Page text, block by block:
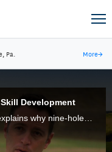
Pa. More→
Development
Sports psychologist Dr. Gio Valiante explains why nine-hole rounds are perfect for golfers who have just taken up the game.